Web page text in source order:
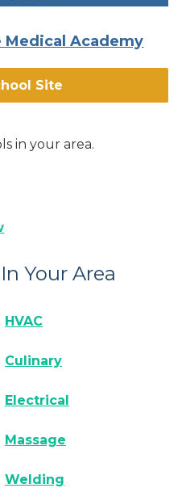
Medical Academy
Site
in your area.
Your Area
HVAC
Culinary
Electrical
Massage
Welding